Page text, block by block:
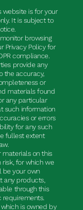
website is for your
It is subject to
browsing
Privacy Policy for
compliance.
provide any
the accuracy,
or
materials found
any particular
such information
or errors
for any such
fullest extent
materials on this
for which we
be your own
any products,
through this
is owned by